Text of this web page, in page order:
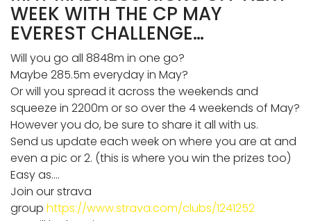
WEEK WITH THE CP MAY
EVEREST CHALLENGE…
Will you go all 8848m in one go?
Maybe 285.5m everyday in May?
Or will you spread it across the weekends and
squeeze in 2200m or so over the 4 weekends of May?
However you do, be sure to share it all with us.
Send us update each week on where you are at and
even a pic or 2. (this is where you win the prizes too)
Easy as….
Join our strava
group https://www.strava.com/clubs/1241252